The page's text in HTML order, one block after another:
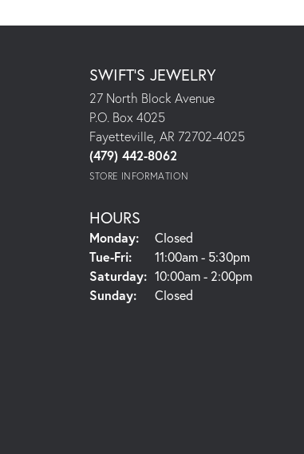
SWIFT'S JEWELRY
27 North Block Avenue
P.O. Box 4025
Fayetteville, AR 72702-4025
(479) 442-8062
STORE INFORMATION
HOURS
Monday:
Closed
Tue-Fri:Tuesday - Friday:
11:00am - 5:30pm
Saturday: 10:00am - 2:00pm
Sunday:
Closed